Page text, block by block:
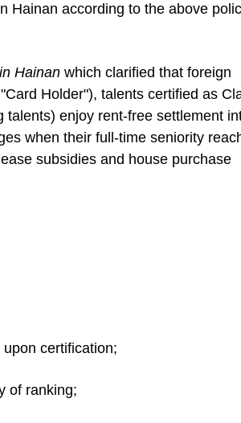
Hainan according to the above
Hainan which clarified that foreign
Holder"), talents certified as
enjoy rent-free settlement
when their full-time seniority
subsidies and house purchase
certification;
of ranking;